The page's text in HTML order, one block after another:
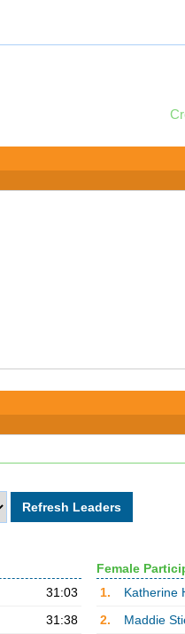
31:03
31:38
Female
1.
Katherine
2.
Maddie